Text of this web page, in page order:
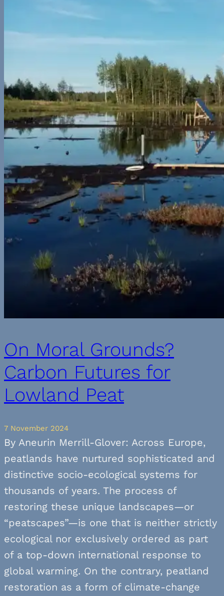
On Moral Grounds?
Carbon Futures for
Lowland Peat
7 November 2024
By Aneurin Merrill-Glover: Across Europe,
peatlands have nurtured sophisticated and
distinctive socio-ecological systems for
thousands of years. The process of
restoring these unique landscapes—or
“peatscapes”—is one that is neither strictly
ecological nor exclusively ordered as part
of a top-down international response to
global warming. On the contrary, peatland
restoration as a form of climate-change